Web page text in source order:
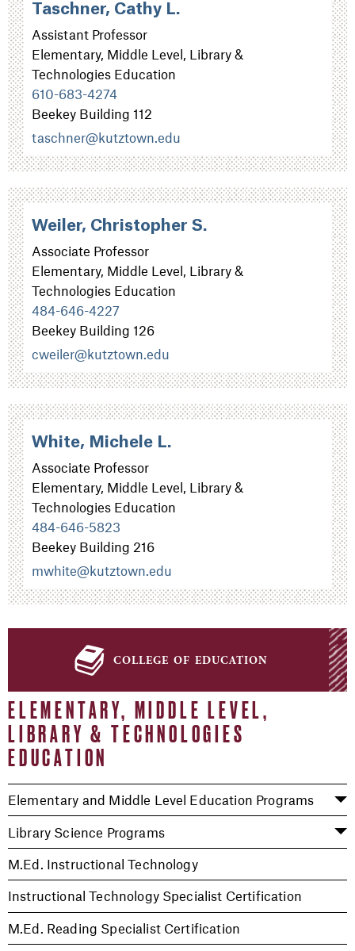
college of education
ELEMENTARY, MIDDLE LEVEL,
LIBRARY & TECHNOLOGIES
EDUCATION
Elementary and Middle Level Education Programs
Library Science Programs
M.Ed. Instructional Technology
Instructional Technology Specialist Certification
M.Ed. Reading Specialist Certification
Taschner, Cathy L.
Assistant Professor
Elementary, Middle Level, Library &
Technologies Education
610-683-4274
Beekey Building 112
taschner@kutztown.edu
Weiler, Christopher S.
Associate Professor
Elementary, Middle Level, Library &
Technologies Education
484-646-4227
Beekey Building 126
cweiler@kutztown.edu
White, Michele L.
Associate Professor
Elementary, Middle Level, Library &
Technologies Education
484-646-5823
Beekey Building 216
mwhite@kutztown.edu